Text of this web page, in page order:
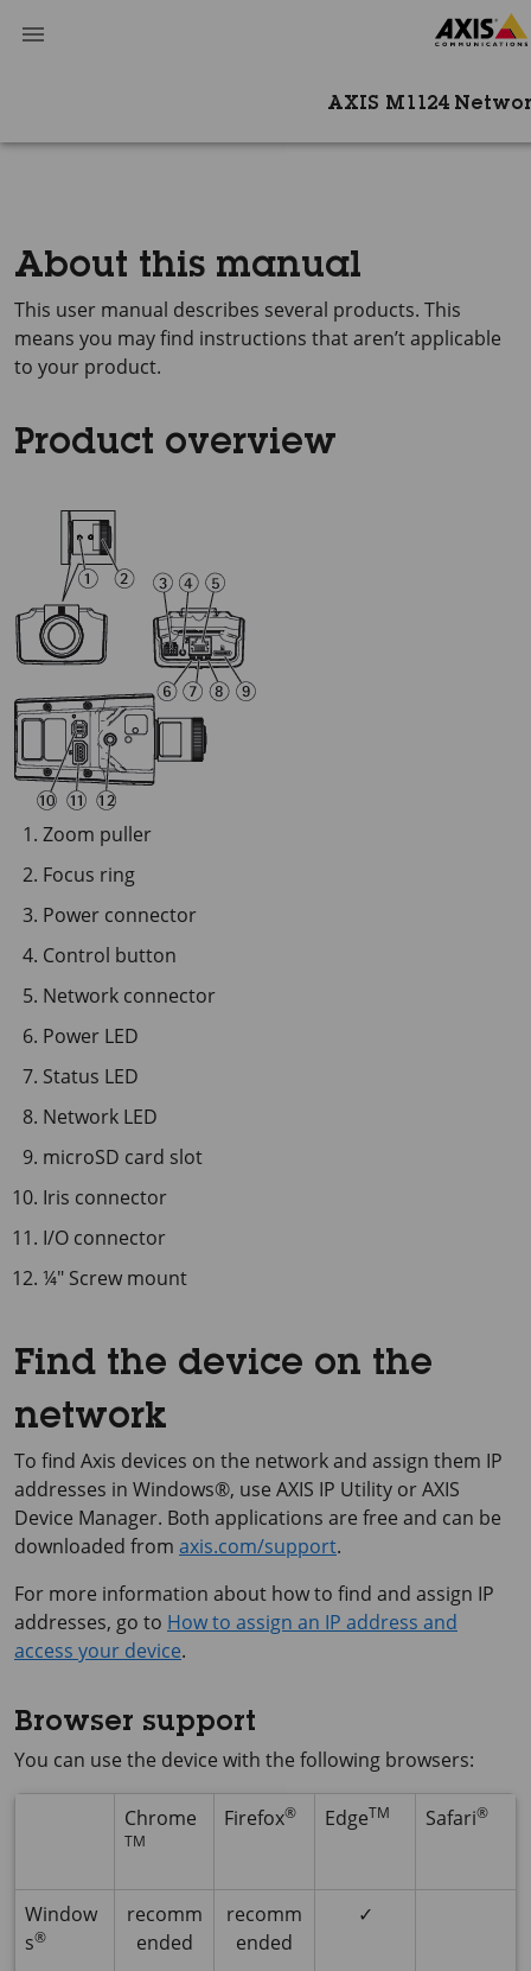
AXIS M1124
About this manual
This user manual describes several products. This
means you may find instructions that aren’t applicable
to your product.
Product overview
Zoom puller
Focus ring
Power connector
Control button
Network connector
Power LED
Status LED
Network LED
microSD card slot
Iris connector
I/O connector
¼″ Screw mount
Find the device on the
network
To find Axis devices on the network and assign them IP
addresses in Windows®, use AXIS IP Utility orAXIS
Device Manager. Both applications are free and can be
downloaded from axis.com/support.
For more information about how to find and assign IP
addresses, go to How to assign an IP address and
access your device.
Browser support
You can use the device with the following browsers:
Chrome
TM
Firefox® EdgeTM Safari®
Window
s®
recomm
ended
recomm
ended
✓